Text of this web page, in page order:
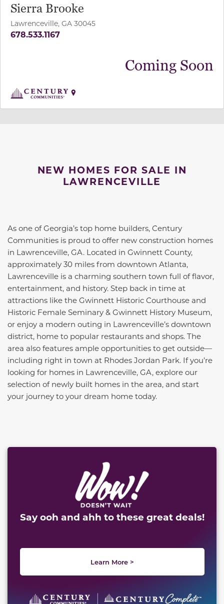
Sierra Brooke
Lawrenceville, GA 30045
678.533.1167
Coming Soon
NEW HOMES FOR SALE IN
LAWRENCEVILLE
As one of Georgia’s top home builders, Century
Communities is proud to offer new construction homes
in Lawrenceville, GA. Located in Gwinnett County,
approximately 30 miles from downtown Atlanta,
Lawrenceville is a charming southern town full of flavor,
entertainment, and history. Step back in time at
attractions like the Gwinnett Historic Courthouse and
Historic Female Seminary & Gwinnett History Museum,
or enjoy a modern outing in Lawrenceville’s downtown
district, home to popular restaurants and shops. The
area also features ample opportunities to get outside—
including right in town at Rhodes Jordan Park. If you’re
looking for homes in Lawrenceville, GA, explore our
selection of newly built homes in the area, and start
your journey to your dream home today.
This carousel has previous and next buttons to
Say ooh and ahh to these great deals!
Learn More >